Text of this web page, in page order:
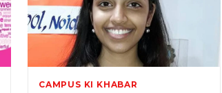
CAMPUS KI KHABAR